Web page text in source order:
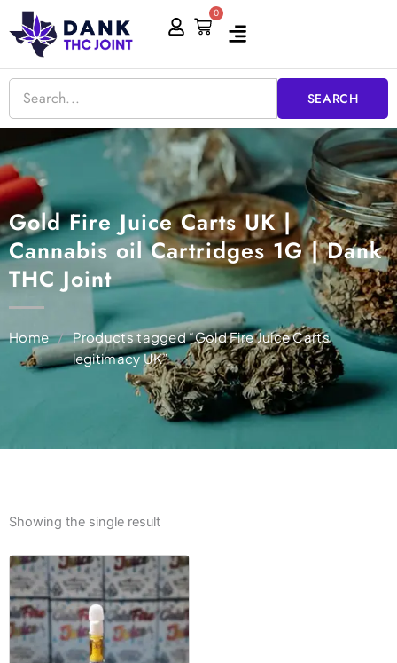
Skip
to
content
0
Cart
SEARCH
Gold Fire Juice Carts UK |
Cannabis oil Cartridges 1G | Dank
THC Joint
Home / Products tagged “Gold Fire Juice Carts
legitimacy UK”
Showing the single result
Price
range:
£20.00
through
£1,000.00
This
product
has
multiple
variants.